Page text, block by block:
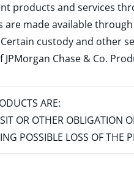
products and services
made available through
custody and other
JPMorgan Chase & Co.
ARE:
OR OTHER OBLIGATION
POSSIBLE LOSS OF THE